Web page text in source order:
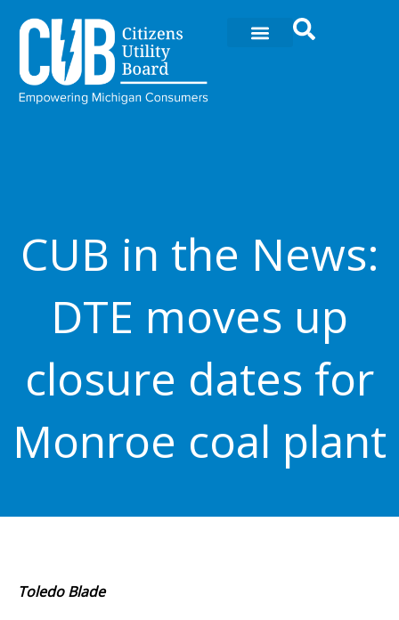
contenido
CUB in the News:
DTE moves up
closure dates for
Monroe coal plant
Toledo Blade